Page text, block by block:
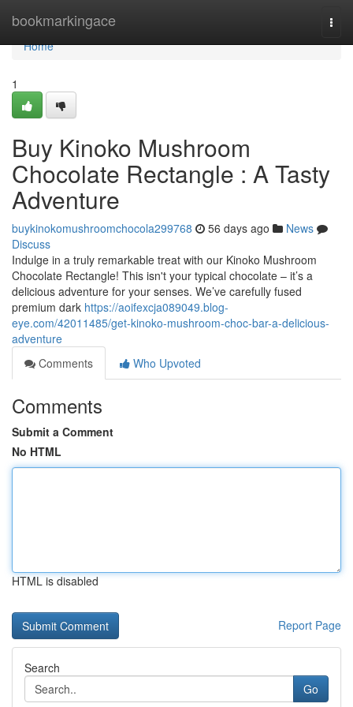
bookmarkingace
Home
Home
1
Buy Kinoko Mushroom
Chocolate Rectangle : A Tasty
Adventure
buykinokomushroomchocola299768 56 days ago
News
Discuss
Indulge in a truly remarkable treat with our Kinoko Mushroom
Chocolate Rectangle! This isn't your typical chocolate – it’s a
delicious adventure for your senses. We’ve carefully fused
premium dark https://aoifexcja089049.blog-
eye.com/42011485/get-kinoko-mushroom-choc-bar-a-delicious-
adventure
Comments
Who Upvoted
Comments
Submit a Comment
No HTML
HTML is disabled
Report Page
Search
Go